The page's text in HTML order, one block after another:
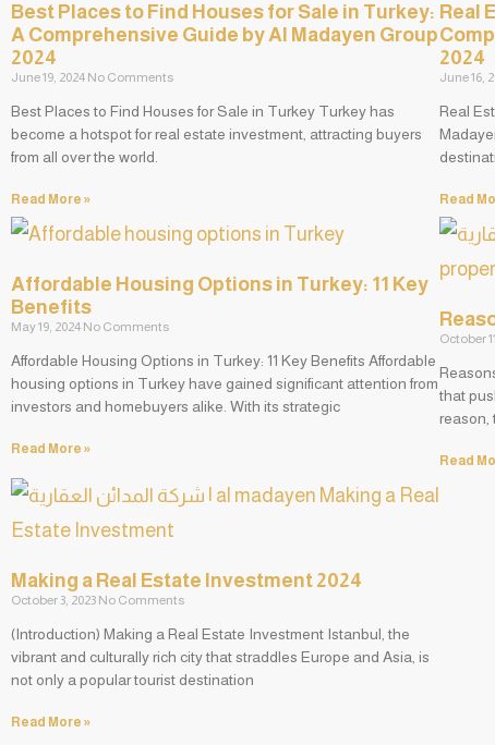
Best Places to Find Houses for Sale in Turkey:
A Comprehensive Guide by Al Madayen Group
2024
June 19, 2024 No Comments
Best Places to Find Houses for Sale in Turkey Turkey has
become a hotspot for real estate investment, attracting buyers
from all over the world.
Read More »
Real
2024
June 16,
Real
Read
Affordable Housing Options in Turkey: 11 Key
Benefits
May 19, 2024 No Comments
Affordable Housing Options in Turkey: 11 Key Benefits Affordable
housing options in Turkey have gained significant attention from
investors and homebuyers alike. With its strategic
Read More »
October
that
reason,
Read
Making a Real Estate Investment 2024
October 3, 2023 No Comments
(Introduction) Making a Real Estate Investment Istanbul, the
vibrant and culturally rich city that straddles Europe and Asia, is
not only a popular tourist destination
Read More »